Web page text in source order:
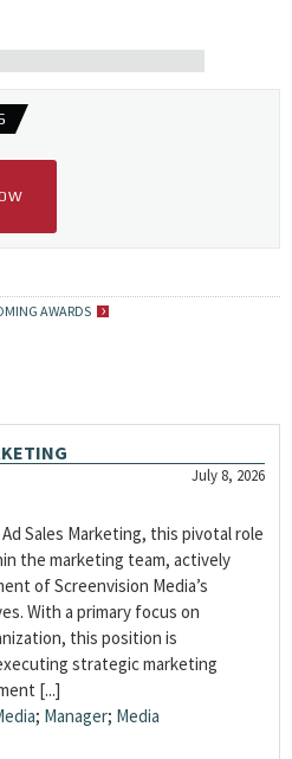
AWARDS
July 8, 2026
Sales Marketing, this pivotal role
the marketing team, actively
of Screenvision Media’s
With a primary focus on
this position is
strategic marketing
[...]
; Manager; Media